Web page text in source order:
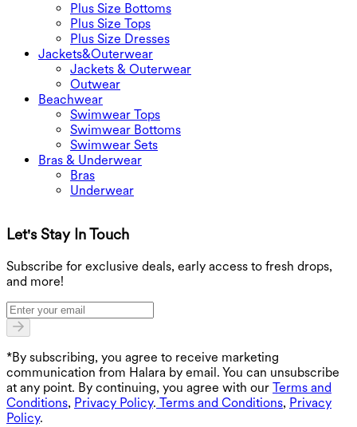
Plus Size Bottoms
Plus Size Tops
Plus Size Dresses
Jackets&Outerwear
Jackets & Outerwear
Outwear
Beachwear
Swimwear Tops
Swimwear Bottoms
Swimwear Sets
Bras & Underwear
Bras
Underwear
Let's Stay In Touch
Subscribe for exclusive deals, early access to fresh drops,
and more!
*By subscribing, you agree to receive marketing
communication from Halara by email. You can unsubscribe
at any point. By continuing, you agree with our Terms and
Conditions, Privacy Policy. Terms and Conditions, Privacy
Policy.